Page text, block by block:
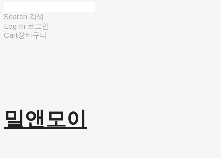
Search 검색
Log In 로그인
Cart장바구니
밀앤모이